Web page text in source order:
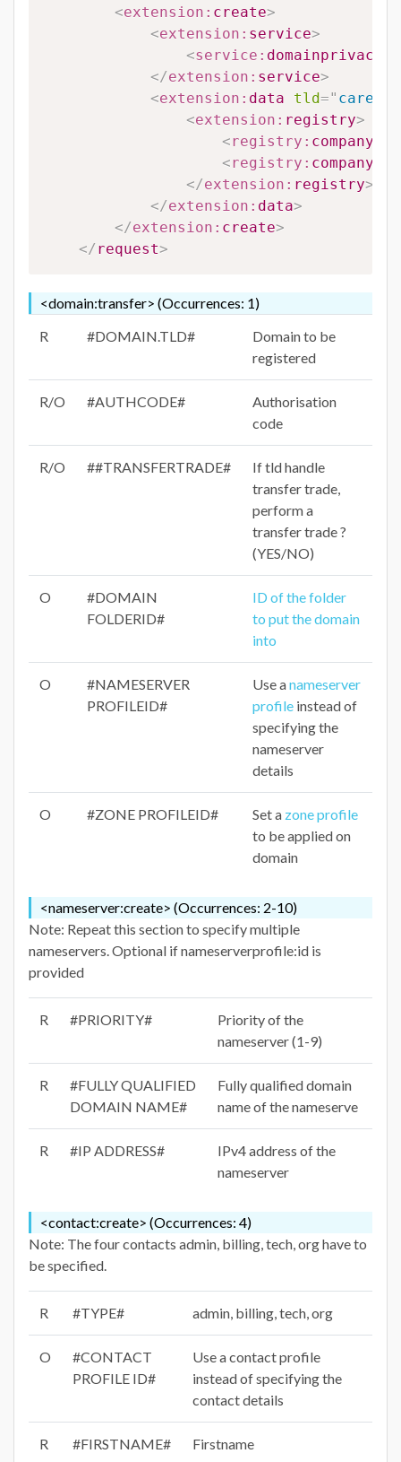
<extension: create>
<extension: service>
<service: domainprivacy
</extension: service>
<extension: data tld=" career
<extension: registry>
<registry:
<registry:
</extension: registry>
</extension: data>
</extension: create>
</ request>
<domain:transfer> (Occurrences: 1)
R
#DOMAIN.TLD#
Domain to be
registered
R/O #AUTHCODE#
Authorisation
code
R/O ##TRANSFERTRADE#
If tld handle
transfer trade,
perform a
transfer trade ?
(YES/NO)
O
#DOMAIN
FOLDERID#
ID of the folder
to put the domain
into
O
#NAMESERVER
PROFILEID#
Use anameserver
profile instead of
specifying the
nameserver
details
O #ZONE PROFILEID# Set a zone profile
to be applied on
domain
<nameserver:create> (Occurrences: 2-10)
Note: Repeat this section to specify multiple
nameservers. Optional if nameserverprofile:id is
provided
R #PRIORITY#
Priority of the
nameserver (1-9)
R
#FULLY QUALIFIED
DOMAIN NAME#
Fully qualified domain
name of the nameserve
R #IP ADDRESS#
IPv4 address of the
nameserver
<contact:create> (Occurrences: 4)
Note: The four contacts admin, billing, tech, org have to
be specified.
R #TYPE# admin, billing, tech, org
O
#CONTACT
PROFILE ID#
Use a contact profile
instead of specifying the
contact details
R #FIRSTNAME# Firstname